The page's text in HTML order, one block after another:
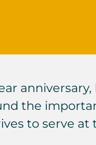
anniversary,
the
to serve